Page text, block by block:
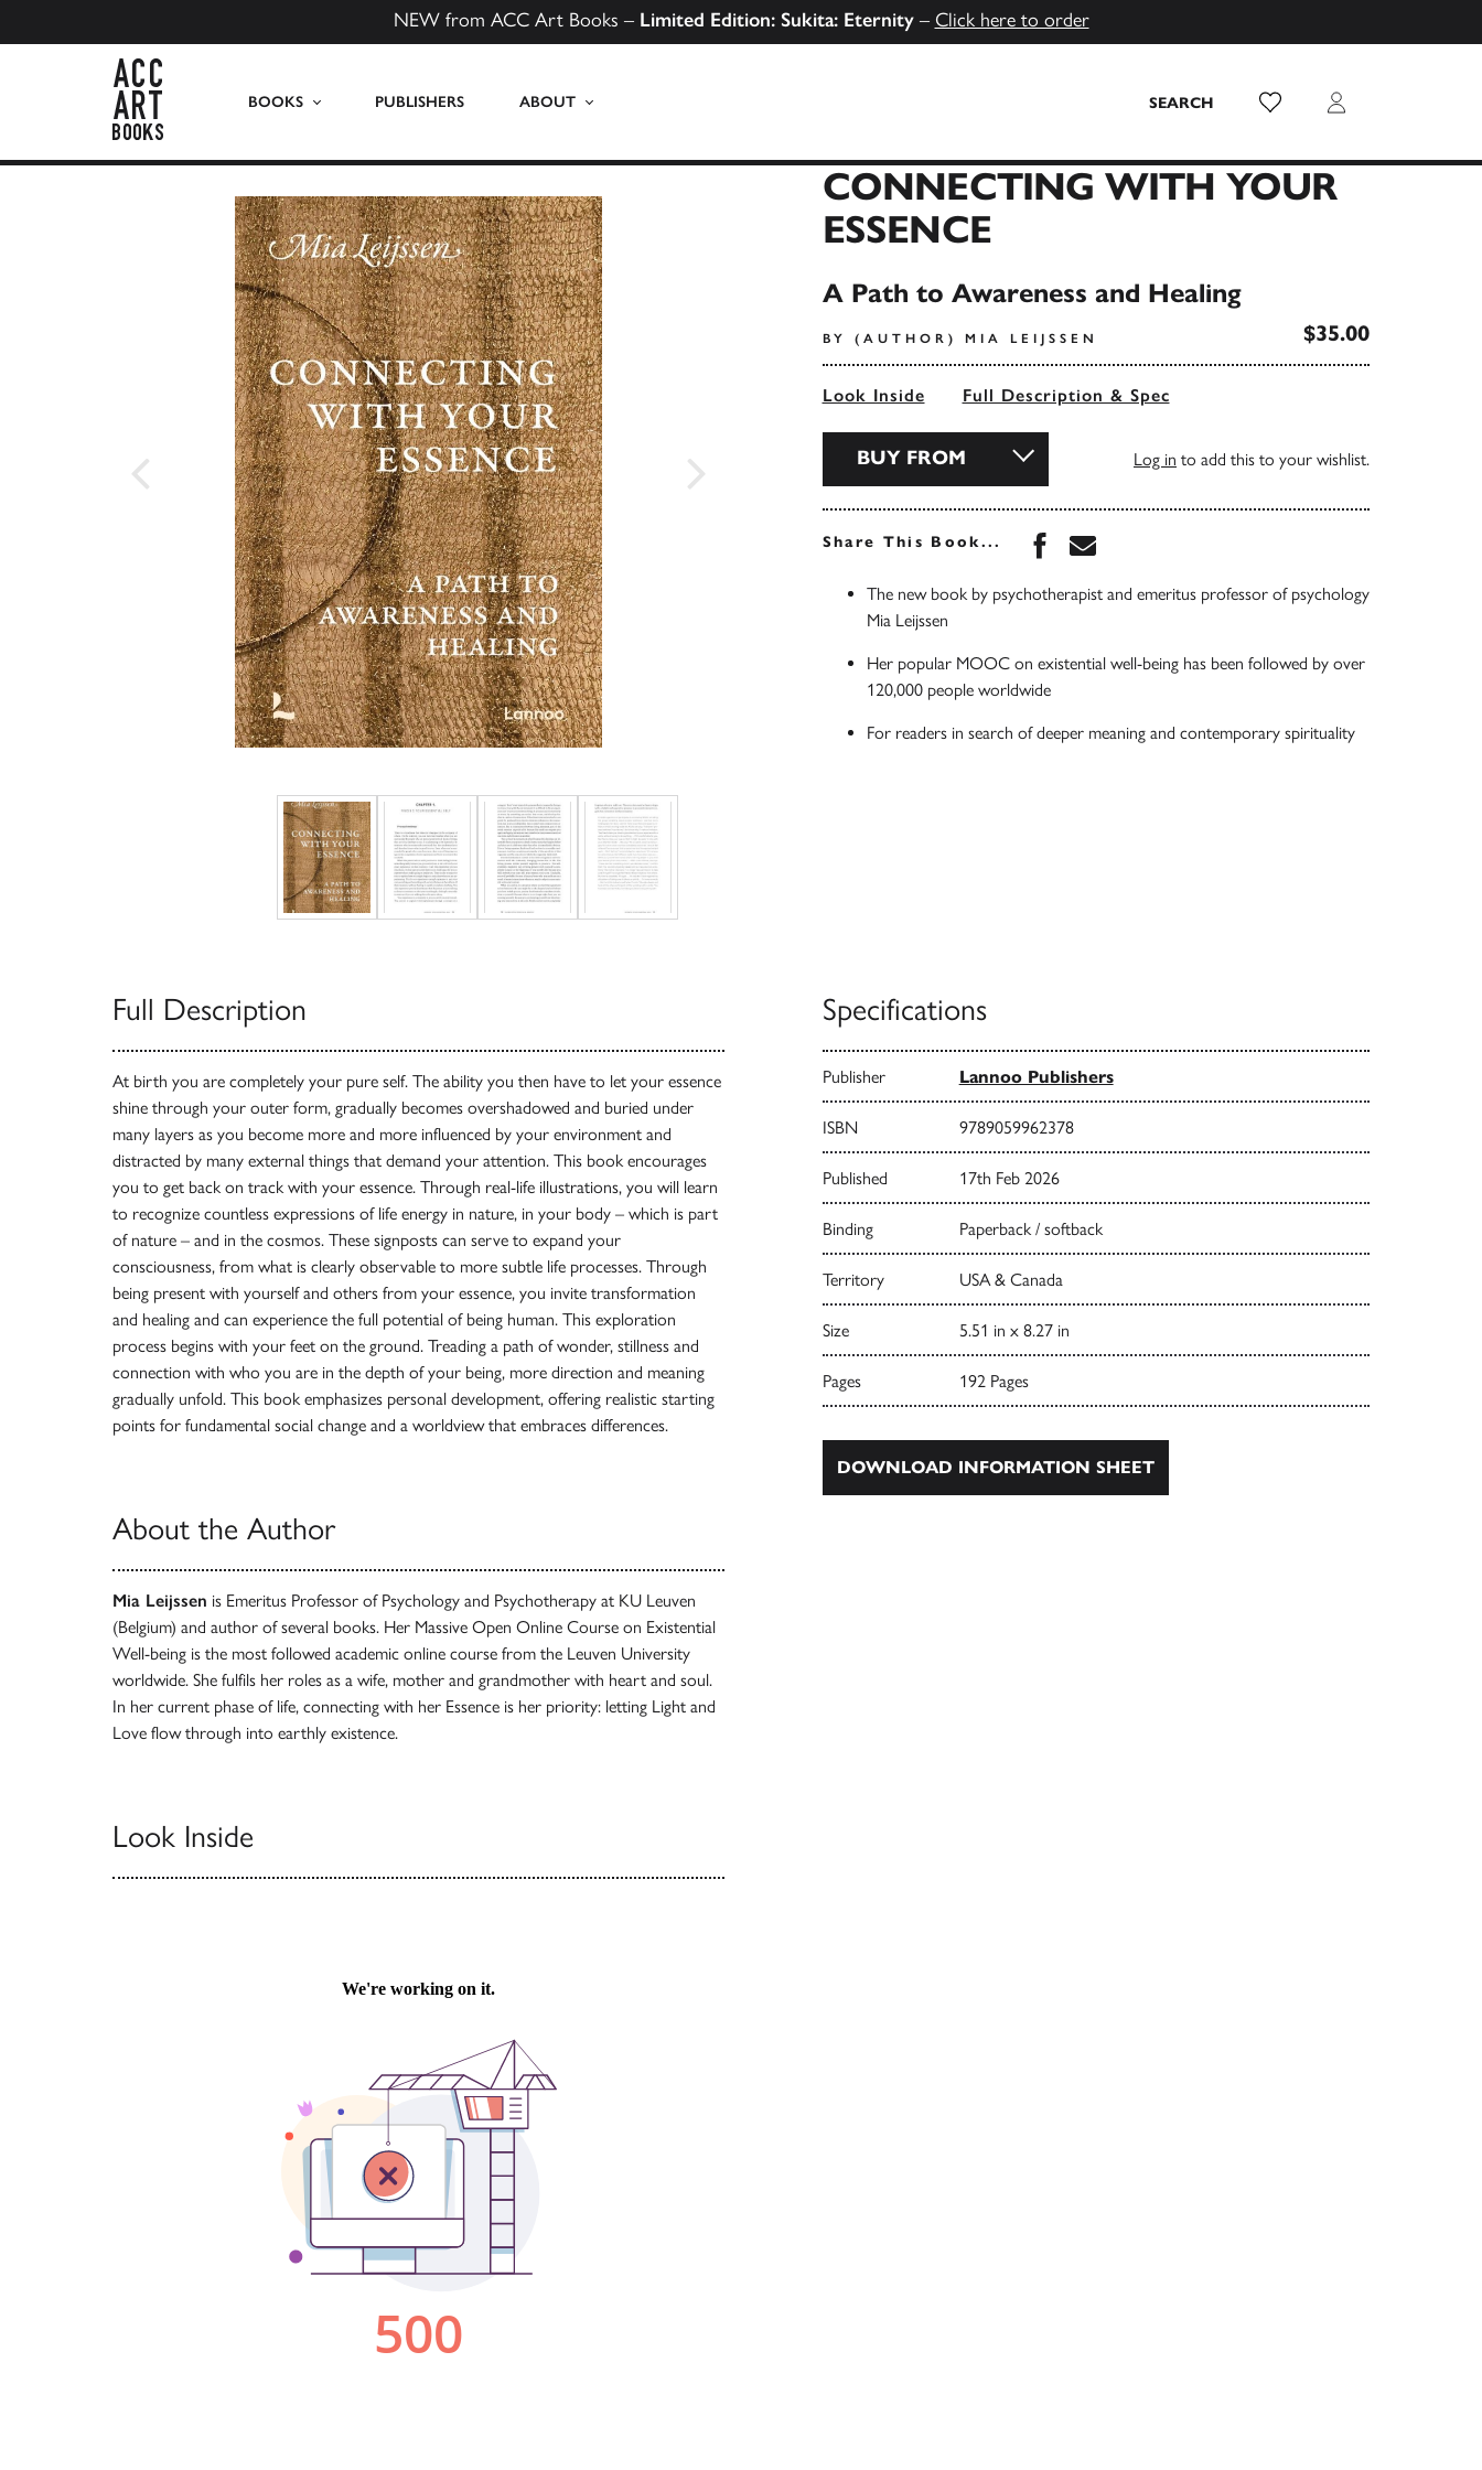
NEW from ACC Art Books – Limited Edition: Sukita: Eternity– Click here to order
BOOKS PUBLISHERS ABOUT SEARCH Wish List Login
CONNECTING WITH YOUR
ESSENCE
A Path to Awareness and Healing
BY (AUTHOR) MIA LEIJSSEN $35.00
Look Inside Full Description & Spec
BUY FROM Log in to add this to your wishlist.
Share This Book... Share this book on Facebook
Share this book via Email
The new book by psychotherapist and emeritus professor of psychology
Mia Leijssen
Her popular MOOC on existential well-being has been followed by over
120,000 people worldwide
For readers in search of deeper meaning and contemporary spirituality
Full Description
At birth you are completely your pure self. The ability you then have to let your essence
shine through your outer form, gradually becomes overshadowed and buried under
many layers as you become more and more influenced by your environment and
distracted by many external things that demand your attention. This book encourages
you to get back on track with your essence. Through real-life illustrations, you will learn
to recognize countless expressions of life energy in nature, in your body – which is part
of nature – and in the cosmos. These signposts can serve to expand your
consciousness, from what is clearly observable to more subtle life processes. Through
being present with yourself and others from your essence, you invite transformation
and healing and can experience the full potential of being human. This exploration
process begins with your feet on the ground. Treading a path of wonder, stillness and
connection with who you are in the depth of your being, more direction and meaning
gradually unfold. This book emphasizes personal development, offering realistic starting
points for fundamental social change and a worldview that embraces differences.
About the Author
Mia Leijssen is Emeritus Professor of Psychology and Psychotherapy at KU Leuven
(Belgium) and author of several books. Her Massive Open Online Course on Existential
Well-being is the most followed academic online course from the Leuven University
worldwide. She fulfils her roles as a wife, mother and grandmother with heart and soul.
In her current phase of life, connecting with her Essence is her priority: letting Light and
Love flow through into earthly existence.
Look Inside
Specifications
Publisher Lannoo Publishers
ISBN 9789059962378
Published 17th Feb 2026
Binding Paperback / softback
Territory USA & Canada
Size 5.51 in x 8.27 in
Pages 192 Pages
DOWNLOAD INFORMATION SHEET